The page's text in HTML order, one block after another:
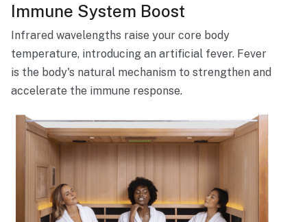
Immune System Boost
Infrared wavelengths raise your core body
temperature, introducing an artificial fever. Fever
is the body's natural mechanism to strengthen and
accelerate the immune response.